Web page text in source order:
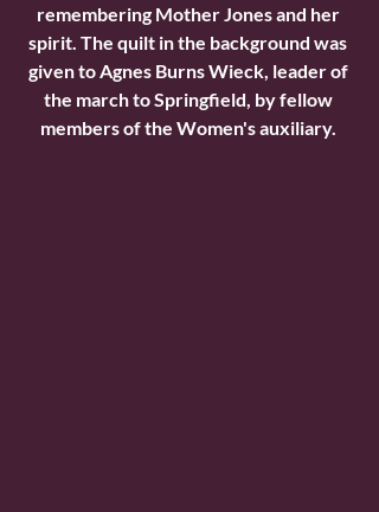
remembering Mother Jones and her
spirit. The quilt in the background was
given to Agnes Burns Wieck, leader of
the march to Springfield, by fellow
members of the Women's auxiliary.